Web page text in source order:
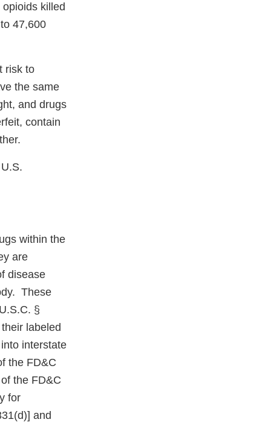
killed
47,600
risk to
the same
and drugs
contain
within the
are
disease
These
§
labeled
interstate
the FD&C
the FD&C
for
and